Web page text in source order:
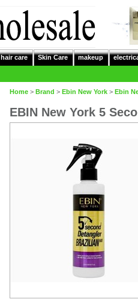
hair care Skin Care makeup
Home > Brand > Ebin New York > Ebin
EBIN New York 5